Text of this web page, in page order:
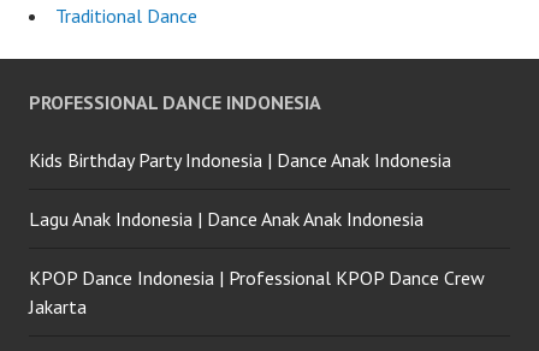
Traditional Dance
PROFESSIONAL DANCE INDONESIA
Kids Birthday Party Indonesia | Dance Anak Indonesia
Lagu Anak Indonesia | Dance Anak Anak Indonesia
KPOP Dance Indonesia | Professional KPOP Dance Crew
Jakarta